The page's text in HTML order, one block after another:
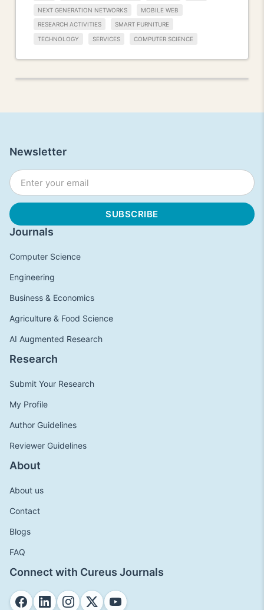
NEXT GENERATION NETWORKS MOBILE WEB
RESEARCH ACTIVITIES SMART FURNITURE
TECHNOLOGY SERVICES COMPUTER SCIENCE
Journals
Computer Science
Engineering
Business & Economics
Agriculture & Food Science
AI Augmented Research
Research
Submit Your Research
My Profile
Author Guidelines
Reviewer Guidelines
About
About us
Contact
Blogs
FAQ
Connect with Cureus Journals
Newsletter